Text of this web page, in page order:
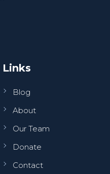
Links
Blog
About
Our Team
Donate
Contact